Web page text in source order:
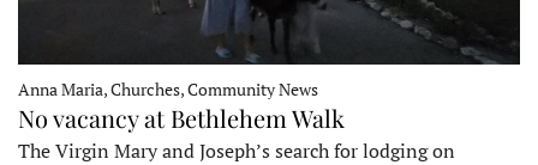
Anna Maria, Churches, Community News
No vacancy at Bethlehem Walk
The Virgin Mary and Joseph’s search for lodging on